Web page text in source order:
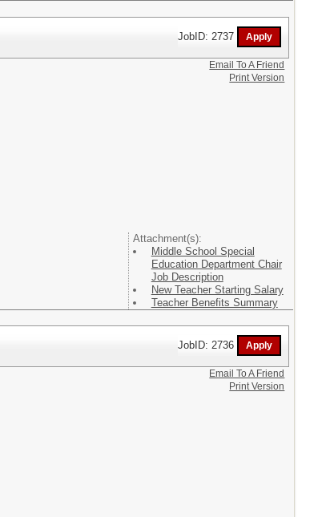
JobID: 2737
Attachment(s):
Middle School Special
Education Department Chair
Job Description
New Teacher Starting Salary
Teacher Benefits Summary
Email To A Friend
Print Version
JobID: 2736
Email To A Friend
Print Version